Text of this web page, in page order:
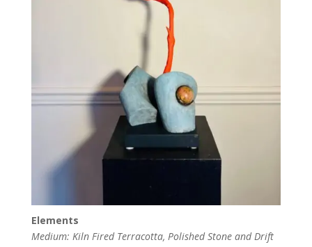
Elements
Medium: Kiln Fired Terracotta, Polished Stone and Drift